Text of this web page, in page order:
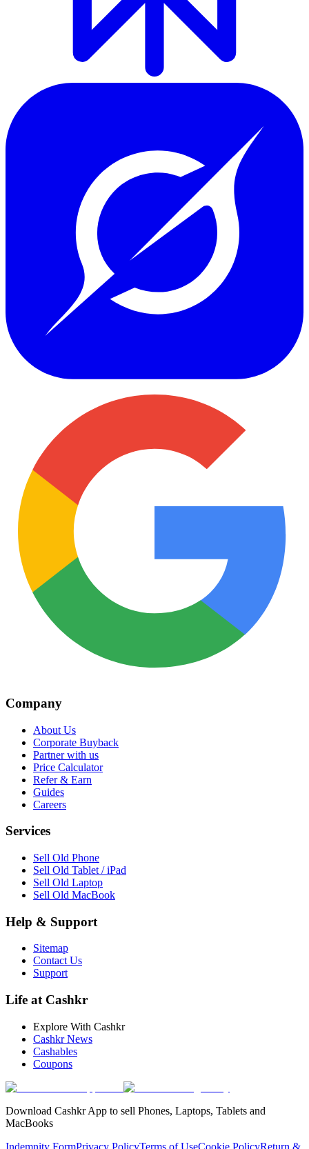
Company
About Us
Corporate Buyback
Partner with us
Price Calculator
Refer & Earn
Guides
Careers
Services
Sell Old Phone
Sell Old Tablet / iPad
Sell Old Laptop
Sell Old MacBook
Help & Support
Sitemap
Contact Us
Support
Life at Cashkr
Explore With Cashkr
Cashkr News
Cashables
Coupons
Download Cashkr App to sell Phones, Laptops, Tablets and
MacBooks
Indemnity FormPrivacy PolicyTerms of UseCookie PolicyReturn &